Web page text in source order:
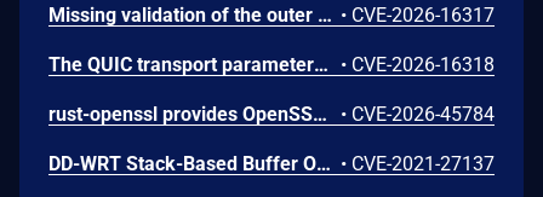
Missing validation of the outer content_type byte on TLS 1.3 encrypted records in s2n-tls allows an active man-in-the-middle to silently discard individual application data records without either endpoint detecting the modification. RFC 8446 Section 5.2 requires that the outer content_type of all encrypted TLS 1.3 records must be application_data (0x17). The s2n-tls AEAD implementation hardcodes this value in the additional authenticated data rather than using the actual wire byte, so the outer content_type is not covered by the authentication tag. This enables selective suppression of application data. In HTTP pipelining scenarios, dropping a TLS record containing an HTTP request can cause request/response desynchronization, where subsequent responses are delivered to the wrong requests. In write-heavy workloads, a dropped record containing a write request can result in undetectable data loss when the client interprets a subsequent success response as confirmation of the dropped write. All TLS 1.3 connections are affected. Both TLS clients and servers are affected. TLS 1.2 and QUIC connections are not affected. We recommend you upgrade s2n-tls to version v1.7.6 • CVE-2026-16317
The QUIC transport parameters extension handler in s2n-tls incorrectly uses s2n_alloc instead of s2n_realloc to store the peer's transport parameters. When a TLS 1.3 connection goes through a HelloRetryRequest, the handler is called twice on the same connection. On the second call, s2n_alloc zeroes the existing pointer before allocating new memory, causing the first allocation to be leaked. This can occur during normal QUIC traffic when a client offers a key share group the server does not prefer. An unauthenticated user can amplify the issue by deliberately forcing HelloRetryRequests, causing up to approximately 64 KB of unreachable memory per handshake. Over time, this can lead to increased memory consumption on long-running server processes. The unreachable memory is only reclaimed when the process is restarted. Only server-side QUIC-enabled deployments are affected. Non-QUIC TLS connections are not affected. We recommend you upgrade s2n-tls to version v1.7.6 • CVE-2026-16318
rust-openssl provides OpenSSL bindings for the Rust programming language. From 0.10.50 until 0.10.80, CipherCtxRef::cipher_update_inplace in openssl/src/cipher_ctx.rs incorrectly sized output buffers when used with AES key-wrap-with-padding ciphers EVP_aes_{128,192,256}_wrap_pad. For a non-multiple-of-8 input, OpenSSL writes up to 7 bytes past the end of the caller's buffer or Vec, producing attacker-controllable heap corruption when the plaintext length is attacker-influenced. This issue is fixed in version 0.10.80. • CVE-2026-45784
DD-WRT Stack-Based Buffer Overflow Vulnerability • CVE-2021-27137